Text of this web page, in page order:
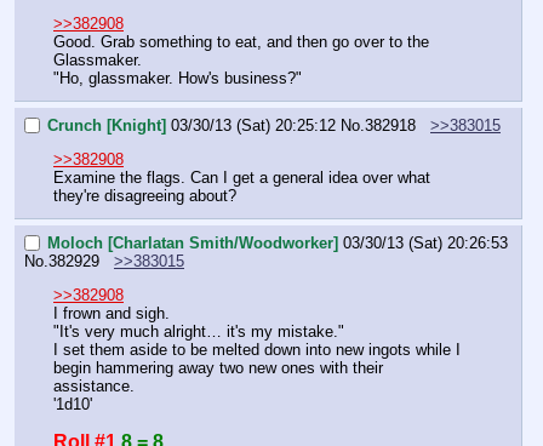
>>382908
Good. Grab something to eat, and then go over to the
Glassmaker.
"Ho, glassmaker. How's business?"
Crunch [Knight] 03/30/13 (Sat) 20:25:12 No. 382918
>>383015
>>382908
Examine the flags. Can I get a general idea over what
they're disagreeing about?
Moloch [Charlatan Smith/Woodworker] 03/30/13 (Sat) 20:26:53
No. 382929
>>383015
>>382908
I frown and sigh.
"It's very much alright… it's my mistake."
I set them aside to be melted down into new ingots while I
begin hammering away two new ones with their
assistance.
'1d10'
Roll #1 8 = 8